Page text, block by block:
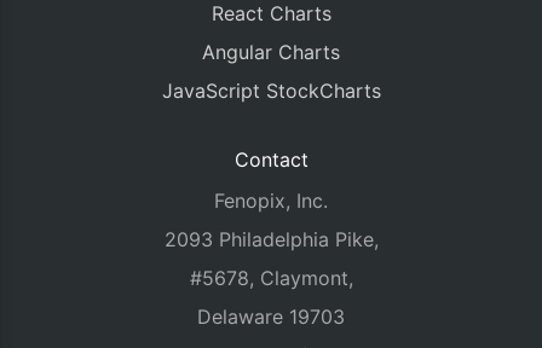
React Charts
Angular Charts
JavaScript StockCharts
Contact
Fenopix, Inc.
2093 Philadelphia Pike,
#5678, Claymont,
Delaware 19703